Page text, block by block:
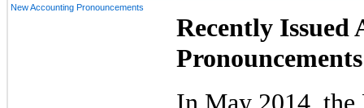
New Accounting Pronouncements
Recently Issued
Pronouncements